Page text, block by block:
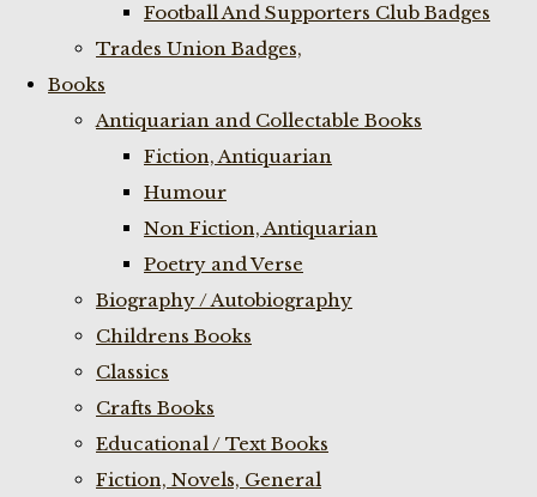
Football And Supporters Club Badges
Trades Union Badges,
Books
Antiquarian and Collectable Books
Fiction, Antiquarian
Humour
Non Fiction, Antiquarian
Poetry and Verse
Biography / Autobiography
Childrens Books
Classics
Crafts Books
Educational / Text Books
Fiction, Novels, General